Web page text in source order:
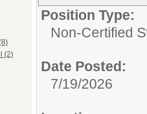
(2)
Position Type:
Non-Certified
Date Posted:
7/19/2026